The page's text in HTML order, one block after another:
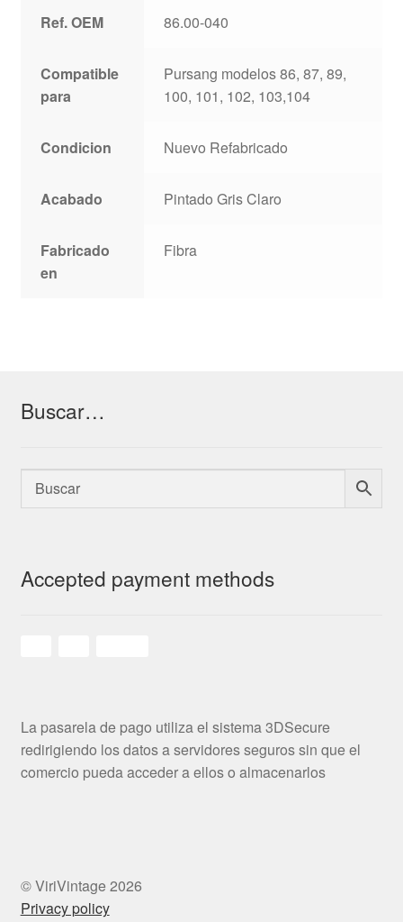
Ref. OEM 86.00-040
Compatible
para
Pursang modelos 86, 87, 89,
100, 101, 102, 103,104
Condicion Nuevo Refabricado
Acabado Pintado Gris Claro
Fabricado
en
Fibra
Buscar…
Accepted payment methods
La pasarela de pago utiliza el sistema 3DSecure
redirigiendo los datos a servidores seguros sin que el
comercio pueda acceder a ellos o almacenarlos
© ViriVintage 2026
Privacy policy